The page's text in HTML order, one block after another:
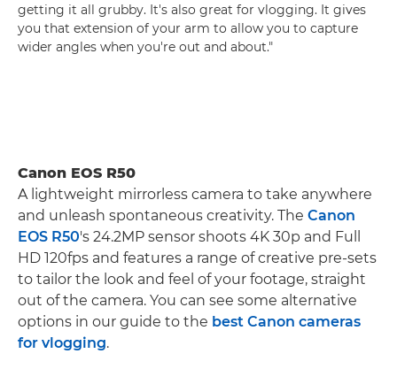
getting it all grubby. It's also great for vlogging. It gives
you that extension of your arm to allow you to capture
wider angles when you're out and about."
Canon EOS R50
A lightweight mirrorless camera to take anywhere
and unleash spontaneous creativity. The Canon
EOS R50's 24.2MP sensor shoots 4K 30p and Full
HD 120fps and features a range of creative pre-sets
to tailor the look and feel of your footage, straight
out of the camera. You can see some alternative
options in our guide to the best Canon cameras
for vlogging.